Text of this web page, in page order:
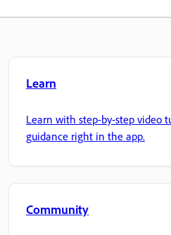
Learn
Learn with step-by-step video
guidance right in the app.
Community